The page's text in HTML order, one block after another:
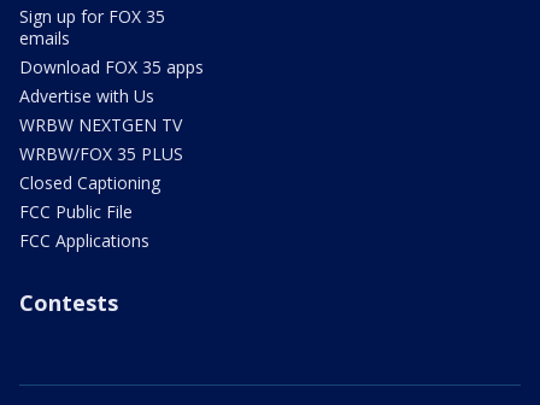
Sign up for FOX 35
emails
Download FOX 35 apps
Advertise with Us
WRBW NEXTGEN TV
WRBW/FOX 35 PLUS
Closed Captioning
FCC Public File
FCC Applications
Contests